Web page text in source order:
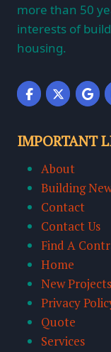
more than 50
interests of
housing.
IMPORTANT
About
Building
Contact
Contact Us
Find A
Home
New Projects
Privacy
Quote
Services